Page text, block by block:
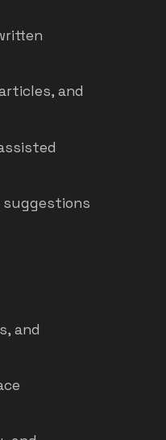
and
suggestions
and